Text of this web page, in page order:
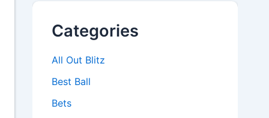
Categories
All Out Blitz
Best Ball
Bets